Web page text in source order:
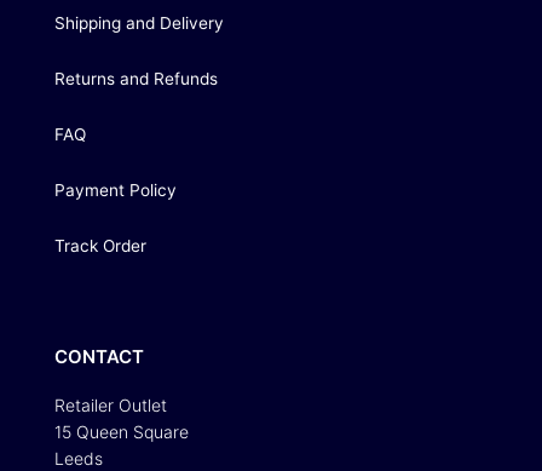
Shipping and Delivery
Returns and Refunds
FAQ
Payment Policy
Track Order
CONTACT
Retailer Outlet
15 Queen Square
Leeds